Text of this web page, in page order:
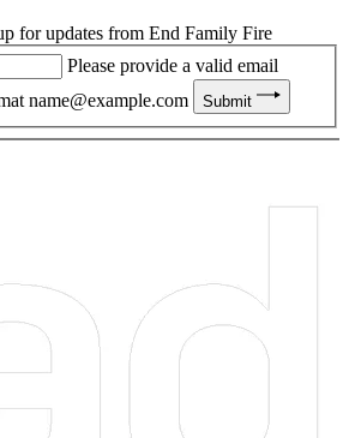
for updates from End Family Fire
Please provide a valid email
name@example.com Submit